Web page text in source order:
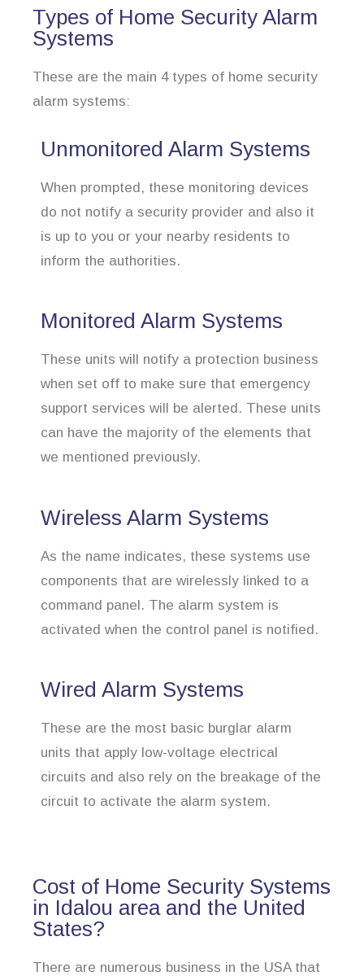
Types of Home Security Alarm
Systems
These are the main 4 types of home security
alarm systems:
Unmonitored Alarm Systems
When prompted, these monitoring devices
do not notify a security provider and also it
is up to you or your nearby residents to
inform the authorities.
Monitored Alarm Systems
These units will notify a protection business
when set off to make sure that emergency
support services will be alerted. These units
can have the majority of the elements that
we mentioned previously.
Wireless Alarm Systems
As the name indicates, these systems use
components that are wirelessly linked to a
command panel. The alarm system is
activated when the control panel is notified.
Wired Alarm Systems
These are the most basic burglar alarm
units that apply low-voltage electrical
circuits and also rely on the breakage of the
circuit to activate the alarm system.
Cost of Home Security Systems
in Idalou area and the United
States?
There are numerous business in the USA that